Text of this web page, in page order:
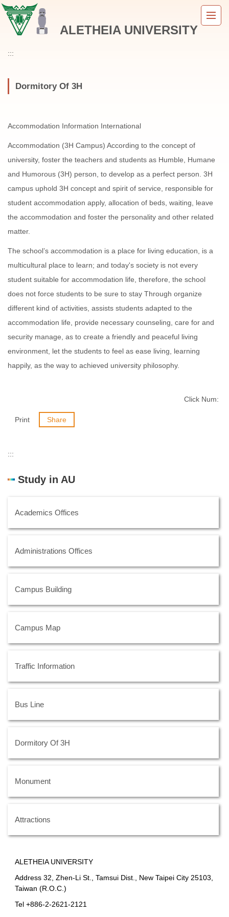
Jump
to
the
ALETHEIA UNIVERSITY
:::
Dormitory Of 3H
Accommodation Information International
Accommodation (3H Campus) According to the concept of
university, foster the teachers and students as Humble, Humane
and Humorous (3H) person, to develop as a perfect person. 3H
campus uphold 3H concept and spirit of service, responsible for
student accommodation apply, allocation of beds, waiting, leave
the accommodation and foster the personality and other related
matter.
The school’s accommodation is a place for living education, is a
multicultural place to learn; and today's society is not every
student suitable for accommodation life, therefore, the school
does not force students to be sure to stay Through organize
different kind of activities, assists students adapted to the
accommodation life, provide necessary counseling, care for and
security manage, as to create a friendly and peaceful living
environment, let the students to feel as ease living, learning
happily, as the way to achieved university philosophy.
Click Num:
Print Share
:::
Study in AU
Academics Offices
Administrations Offices
Campus Building
Campus Map
Traffic Information
Bus Line
Dormitory Of 3H
Monument
Attractions
ALETHEIA UNIVERSITY
Address 32, Zhen-Li St., Tamsui Dist., New Taipei City 25103,
Taiwan (R.O.C.)
Tel +886-2-2621-2121